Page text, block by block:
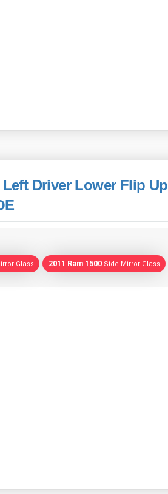
Driver Lower Flip Up
Glass 2011 Ram 1500 Side Mirror Glass